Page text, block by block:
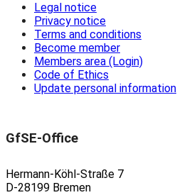
Legal notice
Privacy notice
Terms and conditions
Become member
Members area (Login)
Code of Ethics
Update personal information
GfSE-Office
Hermann-Köhl-Straße 7
D-28199 Bremen